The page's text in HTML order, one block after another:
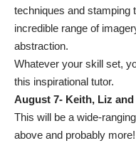
techniques and stamping
incredible range of
abstraction.
Whatever your skill set,
this inspirational tutor.
August 7- Keith, Liz
This will be a wide-
above and probably